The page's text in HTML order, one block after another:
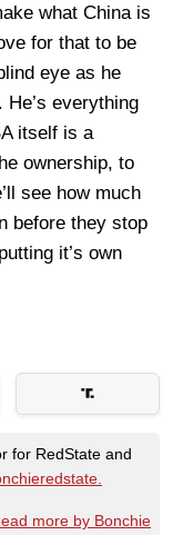
what China is
for that to be
eye as he
everything
itself is a
ownership, to
see how much
before they stop
it’s own
for RedState and
more by Bonchie